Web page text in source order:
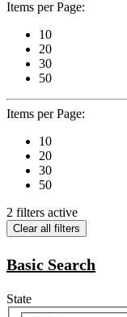
Items per Page:
10
20
30
50
Items per Page:
10
20
30
50
2 filters active
Clear all filters
Basic Search
State